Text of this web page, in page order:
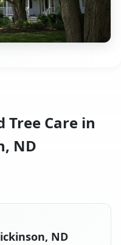
Tree Care in
ND
ND